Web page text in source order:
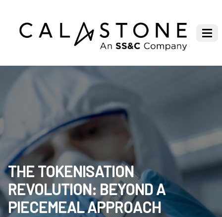
THE TOKENISATION
REVOLUTION: BEYOND A
PIECEMEAL APPROACH